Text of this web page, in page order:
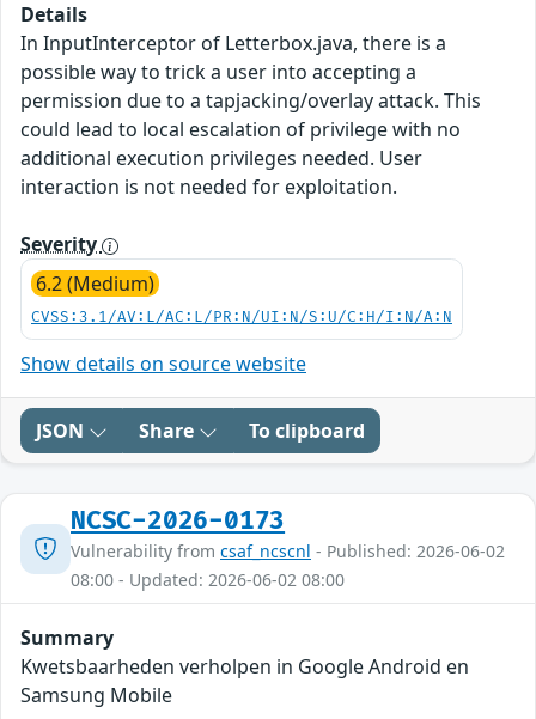
Details
In InputInterceptor of Letterbox.java, there is a
possible way to trick a user into accepting a
permission due to a tapjacking/overlay attack. This
could lead to local escalation of privilege with no
additional execution privileges needed. User
interaction is not needed for exploitation.
Severity
6.2 (Medium)
CVSS:3.1/AV:L/AC:L/PR:N/UI:N/S:U/C:H/I:N/A:N
Show details on source website
JSON Share To clipboard
NCSC-2026-0173
Vulnerability from csaf_ncscnl - Published: 2026-06-02
08:00 - Updated: 2026-06-02 08:00
Summary
Kwetsbaarheden verholpen in Google Android en
Samsung Mobile